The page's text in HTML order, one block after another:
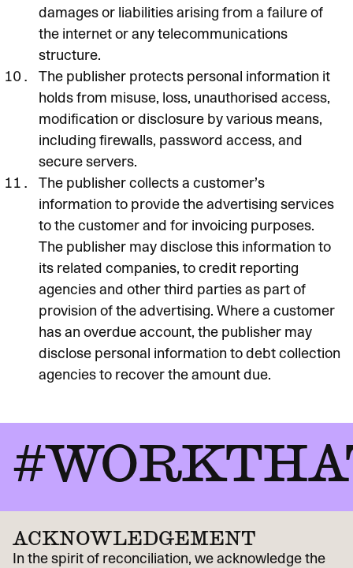
damages or liabilities arising from a failure of
the internet or any telecommunications
structure.
The publisher protects personal information it
holds from misuse, loss, unauthorised access,
modification or disclosure by various means,
including firewalls, password access, and
secure servers.
The publisher collects a customer’s
information to provide the advertising services
to the customer and for invoicing purposes.
The publisher may disclose this information to
its related companies, to credit reporting
agencies and other third parties as part of
provision of the advertising. Where a customer
has an overdue account, the publisher may
disclose personal information to debt collection
agencies to recover the amount due.
ACKNOWLEDGEMENT
In the spirit of reconciliation, we acknowledge the